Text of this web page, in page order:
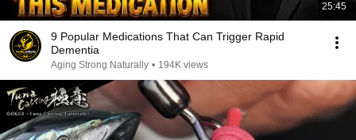
25:45
9 Popular Medications That Can Trigger Rapid
Dementia
Aging Strong Naturally • 194K views